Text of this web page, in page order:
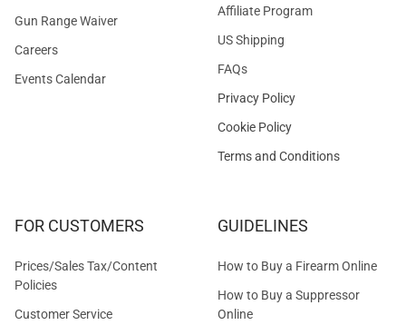
Gun Range Waiver
Careers
Events Calendar
Affiliate Program
US Shipping
FAQs
Privacy Policy
Cookie Policy
Terms and Conditions
FOR CUSTOMERS
Prices/Sales Tax/Content
Policies
Customer Service
GUIDELINES
How to Buy a Firearm Online
How to Buy a Suppressor
Online